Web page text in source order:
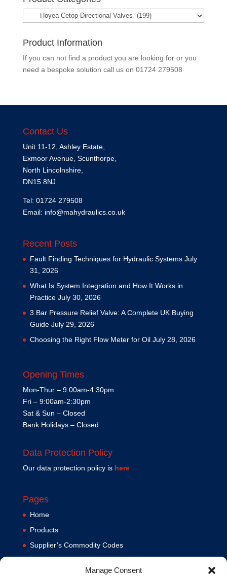
Manage Consent
Product Information
If you can not find a product you are looking for or you
need a bespoke solution call us on 01724 279508
Contact Us
Unit 11-12, Ashley Estate,
Exmoor Avenue, Scunthorpe,
North Lincolnshire,
DN15 8NJ
Tel: 01724 279508
Email: info@mahydraulics.co.uk
Recent Posts
Fault Finding Techniques for Hydraulic Systems July
31, 2026
What Is System Integration and How It Works in
Practice July 30, 2026
3 Bar Pressure Relief Valve: A Complete UK Buying
Guide July 29, 2026
Choosing the Right Flow Meter for Oil July 28, 2026
Opening Times
Mon-Thur – 9:00am-4:30pm
Fri – 9:00am-2:30pm
Sat & Sun – Closed
Bank Holidays – Closed
Data Protection Policy
Our data protection policy is here
Pages
Home
Products
Supplier’s Commodity Codes